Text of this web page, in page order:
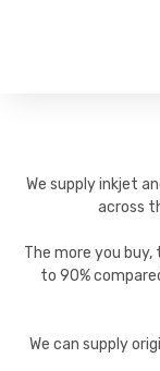
We supply inkjet
across
The more you
to 90%
We can supply